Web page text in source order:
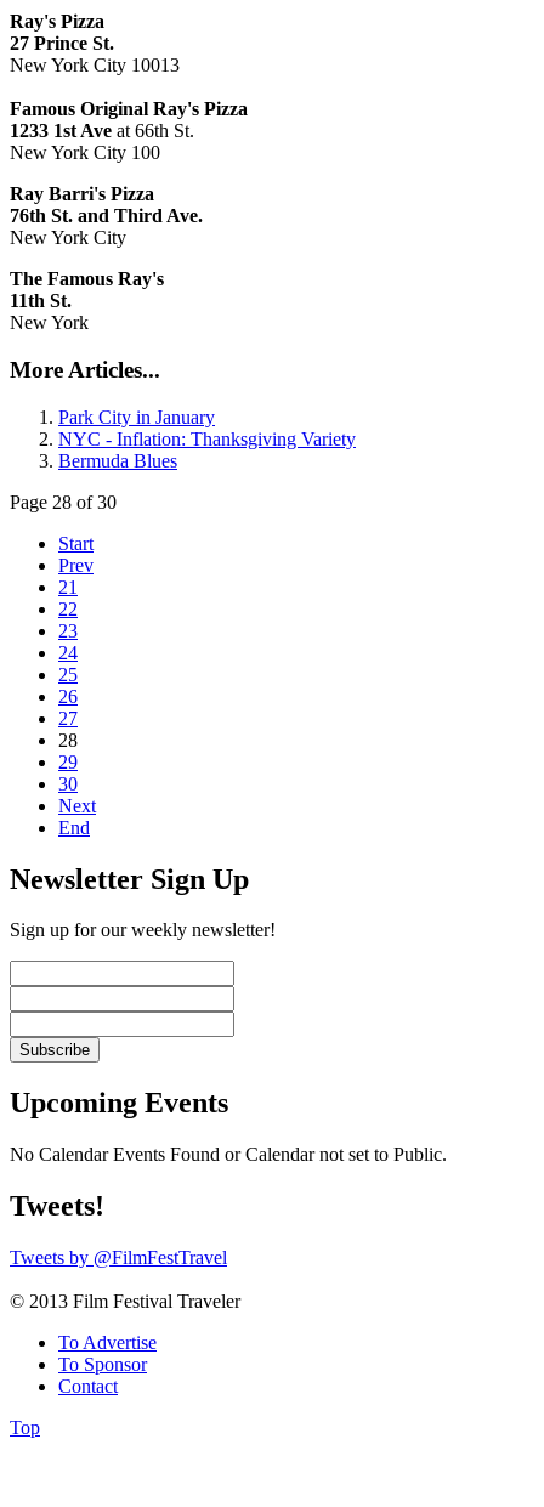
Ray's Pizza
27 Prince St.
New York City 10013
Famous Original Ray's Pizza
1233 1st Ave at 66th St.
New York City 100
Ray Barri's Pizza
76th St. and Third Ave.
New York City
The Famous Ray's
11th St.
New York
More Articles...
Park City in January
NYC - Inflation: Thanksgiving Variety
Bermuda Blues
Page 28 of 30
Start
Prev
21
22
23
24
25
26
27
28
29
30
Next
End
Newsletter Sign Up
Sign up for our weekly newsletter!
Upcoming Events
No Calendar Events Found or Calendar not set to Public.
Tweets!
Tweets by @FilmFestTravel
© 2013 Film Festival Traveler
To Advertise
To Sponsor
Contact
Top